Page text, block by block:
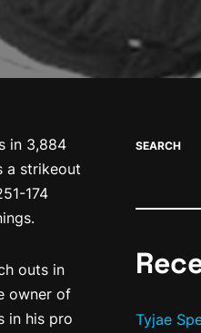
in 3,884
a strikeout
174
outs in
owner of
in his pro
SEARCH
Tyjae